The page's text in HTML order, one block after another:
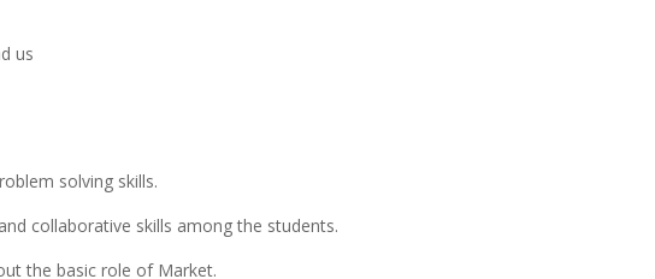
us
solving skills.
collaborative skills among the students.
the basic role of Market.